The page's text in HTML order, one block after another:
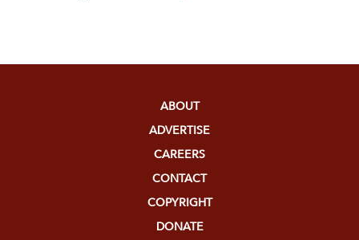
ABOUT
ADVERTISE
CAREERS
CONTACT
COPYRIGHT
DONATE